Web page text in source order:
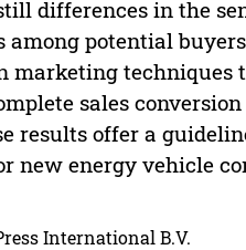
differences in the
potential
marketing
sales
results offer a
new energy vehicle
International B.V.